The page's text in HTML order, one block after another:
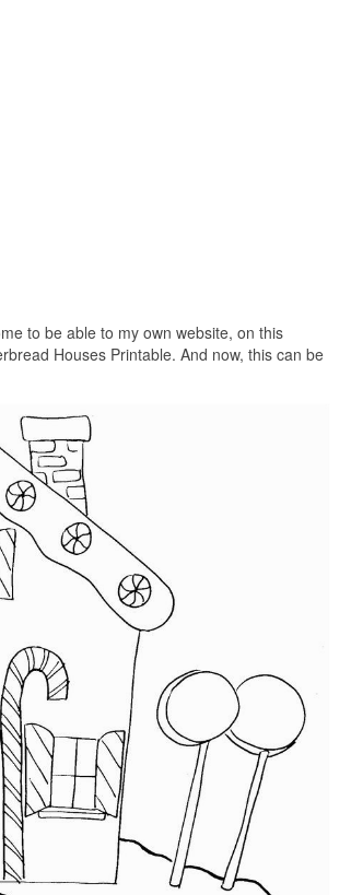
to be able to my own website, on this
Houses Printable. And now, this can be